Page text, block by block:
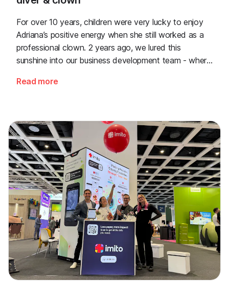
For over 10 years, children were very lucky to enjoy
Adriana’s positive energy when she still worked as a
professional clown. 2 years ago, we lured this
sunshine into our business development team - where
Read more